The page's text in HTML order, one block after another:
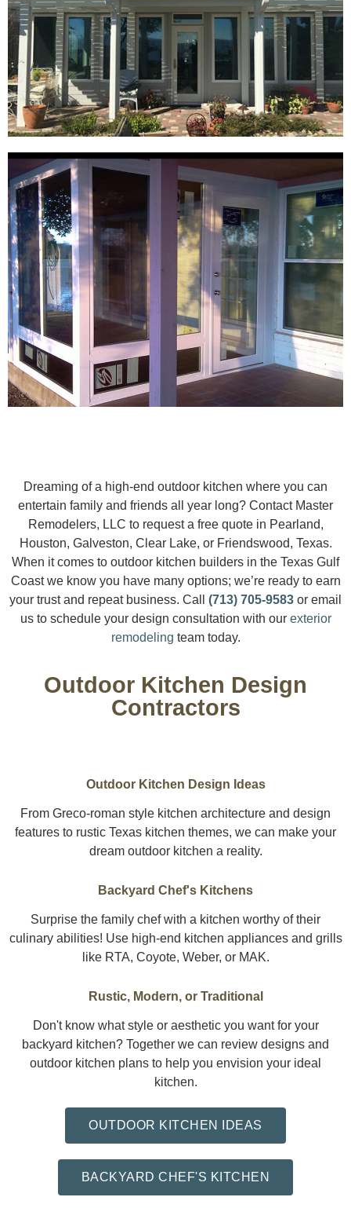
Dreaming of a high-end outdoor kitchen where you can
entertain family and friends all year long? Contact Master
Remodelers, LLC to request a free quote in Pearland,
Houston, Galveston, Clear Lake, or Friendswood, Texas.
When it comes to outdoor kitchen builders in the Texas Gulf
Coast we know you have many options; we’re ready to earn
your trust and repeat business. Call (713) 705-9583 or email
us to schedule your design consultation with our exterior
remodeling team today.
Outdoor Kitchen Design
Contractors
Outdoor Kitchen Design Ideas
From Greco-roman style kitchen architecture and design
features to rustic Texas kitchen themes, we can make your
dream outdoor kitchen a reality.
Backyard Chef's Kitchens
Surprise the family chef with a kitchen worthy of their
culinary abilities! Use high-end kitchen appliances and grills
like RTA, Coyote, Weber, or MAK.
Rustic, Modern, or Traditional
Don't know what style or aesthetic you want for your
backyard kitchen? Together we can review designs and
outdoor kitchen plans to help you envision your ideal
kitchen.
OUTDOOR KITCHEN IDEAS
BACKYARD CHEF'S KITCHEN